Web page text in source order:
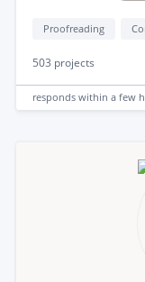
Proofreading
503 projects
responds within a few